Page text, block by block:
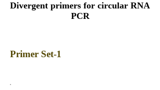
Divergent primers for circular RNA
PCR
Primer Set-1